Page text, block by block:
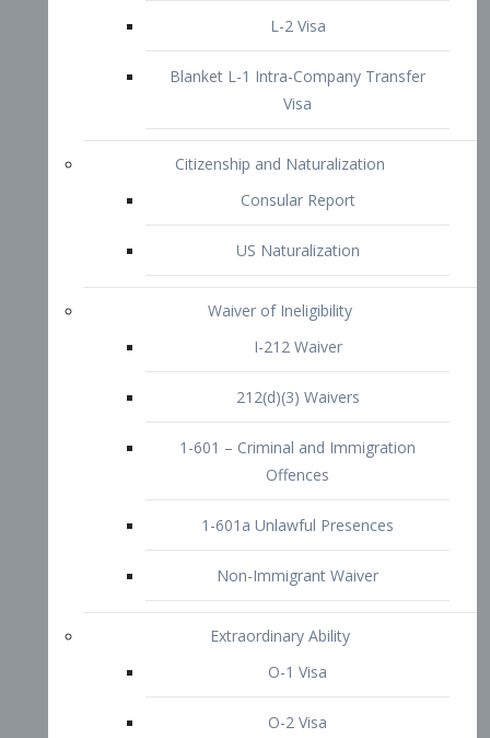
212(d)(3) Waivers
1-601 – Criminal and Immigration
Offences
1-601a Unlawful Presences
Non-Immigrant Waiver
Extraordinary Ability
O-1 Visa
O-2 Visa
P-1 Visa
P-2 Visa
P-3 Visa
I-Visa
Other Visa Services